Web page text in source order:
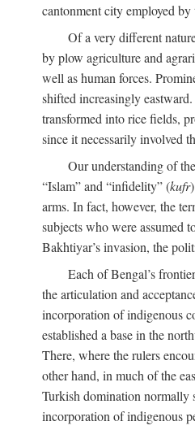
cantonment city employed
Of a very different
by plow agriculture and
well as human forces.
shifted increasingly
transformed into rice fields,
since it necessarily involved
Our understanding of
“Islam” and “infidelity” (kufr
arms. In fact, however, the
subjects who were assumed
Bakhtiyar’s invasion, the
Each of Bengal’s
the articulation and
incorporation of indigenous
established a base in the
There, where the rulers
other hand, in much of the
Turkish domination normally
incorporation of indigenous